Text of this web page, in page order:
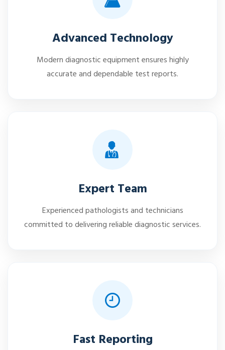
Advanced Technology
Modern diagnostic equipment ensures highly
accurate and dependable test reports.
Expert Team
Experienced pathologists and technicians
committed to delivering reliable diagnostic services.
Fast Reporting